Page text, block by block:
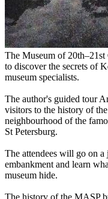
The Museum of
to discover the secrets of
museum specialists.
The author's guided tour
visitors to the history of
neighbourhood of the
St Petersburg.
The attendees will go on
embankment and learn
museum hide.
The history of the MASP